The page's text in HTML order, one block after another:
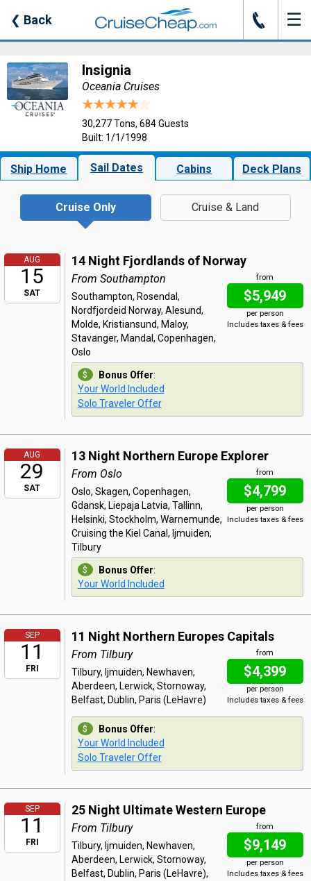
❮ Back J ☰
Insignia
Oceania Cruises
30,277 Tons, 684 Guests
Built: 1/1/1998
Ship Home Sail Dates Cabins Deck Plans
Cruise Only Cruise & Land
AUG
15
SAT
14 Night Fjordlands of Norway
from
$5,949
per person
Includes taxes & fees
From Southampton
Southampton, Rosendal,
Nordfjordeid Norway, Alesund,
Molde, Kristiansund, Maloy,
Stavanger, Mandal, Copenhagen,
Oslo
Bonus Offer:
Your World Included
Solo Traveler Offer
AUG
29
SAT
13 Night Northern Europe Explorer
from
$4,799
per person
Includes taxes & fees
From Oslo
Oslo, Skagen, Copenhagen,
Gdansk, Liepaja Latvia, Tallinn,
Helsinki, Stockholm, Warnemunde,
Cruising the Kiel Canal, Ijmuiden,
Tilbury
Bonus Offer:
Your World Included
SEP
11
FRI
11 Night Northern Europes Capitals
from
$4,399
per person
Includes taxes & fees
From Tilbury
Tilbury, Ijmuiden, Newhaven,
Aberdeen, Lerwick, Stornoway,
Belfast, Dublin, Paris (LeHavre)
Bonus Offer:
Your World Included
Solo Traveler Offer
SEP
11
FRI
25 Night Ultimate Western Europe
from
$9,149
per person
Includes taxes & fees
From Tilbury
Tilbury, Ijmuiden, Newhaven,
Aberdeen, Lerwick, Stornoway,
Belfast, Dublin, Paris (LeHavre),